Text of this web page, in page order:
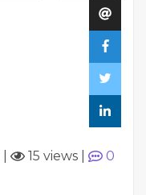
15 views
0